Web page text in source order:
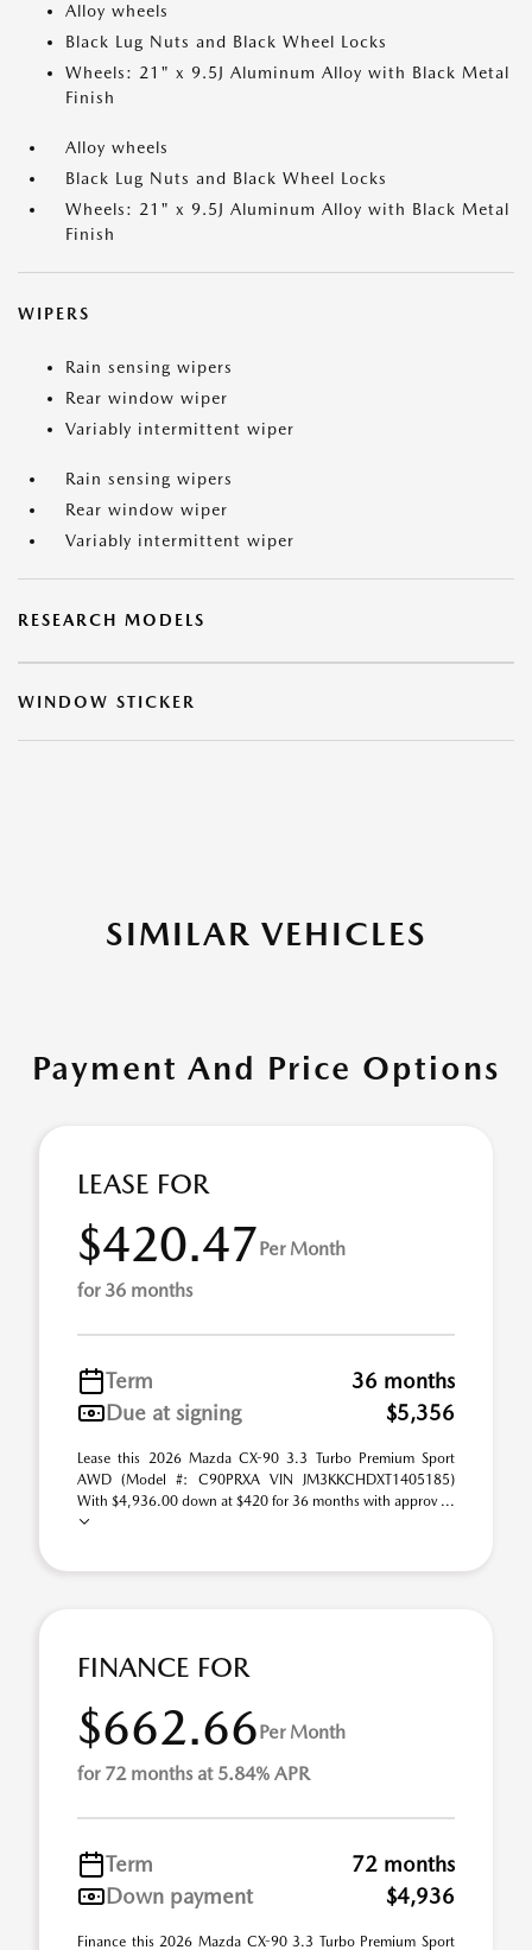
Alloy wheels
Black Lug Nuts and Black Wheel Locks
Wheels: 21" x 9.5J Aluminum Alloy with Black Metal
Finish
Alloy wheels
Black Lug Nuts and Black Wheel Locks
Wheels: 21" x 9.5J Aluminum Alloy with Black Metal
Finish
WIPERS
Rain sensing wipers
Rear window wiper
Variably intermittent wiper
Rain sensing wipers
Rear window wiper
Variably intermittent wiper
RESEARCH MODELS
WINDOW STICKER
SIMILAR VEHICLES
Payment And Price Options
LEASE FOR
$420.47Per Month
for 36 months
Term
36 months
Due at signing
$5,356
Lease this 2026 Mazda CX-90 3.3 Turbo Premium Sport
AWD (Model #: C90PRXA VIN JM3KKCHDXT1405185)
With $4,936.00 down at $420 for 36 months with approv ...
FINANCE FOR
$662.66Per Month
for 72 months at 5.84% APR
Term
72 months
Down payment
$4,936
Finance this 2026 Mazda CX-90 3.3 Turbo Premium Sport